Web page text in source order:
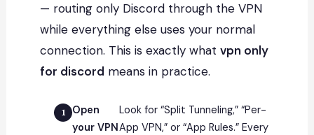
— routing only Discord through the VPN
while everything else uses your normal
connection. This is exactly whatvpn only
for discord means in practice.
Open
your VPN
Look for “Split Tunneling,” “Per-
App VPN,” or “App Rules.” Every